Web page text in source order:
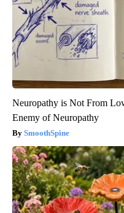
Neuropathy is Not From
Enemy of Neuropathy
SmoothSpine